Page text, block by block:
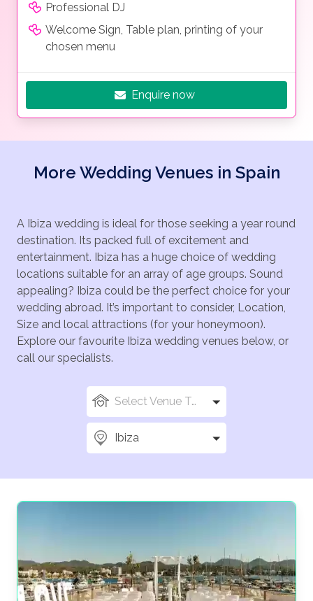
Professional DJ
Welcome Sign, Table plan, printing of your
chosen menu
Enquire now
More Wedding Venues in Spain
A Ibiza wedding is ideal for those seeking a year round
destination. Its packed full of excitement and
entertainment. Ibiza has a huge choice of wedding
locations suitable for an array of age groups. Sound
appealing? Ibiza could be the perfect choice for your
wedding abroad. It’s important to consider, Location,
Size and local attractions (for your honeymoon).
Explore our favourite Ibiza wedding venues below, or
call our specialists.
Select Venue Types
Ibiza